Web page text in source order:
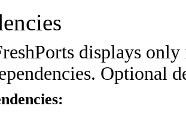
displays
Optional